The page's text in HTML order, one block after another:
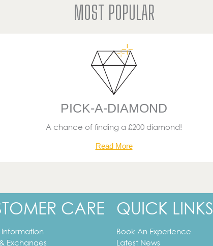
MOST POPULAR
PICK-A-DIAMOND
A chance of finding a £200 diamond!
Read More
CARE
Information
Exchanges
QUICK LINKS
Book An Experience
Latest News